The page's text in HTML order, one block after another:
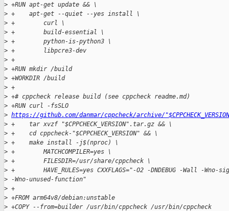
> +RUN apt-get update && \
> +    apt-get --quiet --yes install \
> +        curl \
> +        build-essential \
> +        python-is-python3 \
> +        libpcre3-dev
> +
> +RUN mkdir /build
> +WORKDIR /build
> +
> +# cppcheck release build (see cppcheck readme.md)
> +RUN curl -fsSLO
> https://github.com/danmar/cppcheck/archive/
> +    tar xvzf "$CPPCHECK_VERSION".tar.gz && \
> +    cd cppcheck-"$CPPCHECK_VERSION" && \
> +    make install -j$(nproc) \
> +        MATCHCOMPILER=yes \
> +        FILESDIR=/usr/share/cppcheck \
> +        HAVE_RULES=yes CXXFLAGS="-O2 -DNDEBUG -Wall -Wno-
> -Wno-unused-function"
> +
> +FROM arm64v8/debian:unstable
> +COPY --from=builder /usr/bin/cppcheck /usr/bin/cppcheck